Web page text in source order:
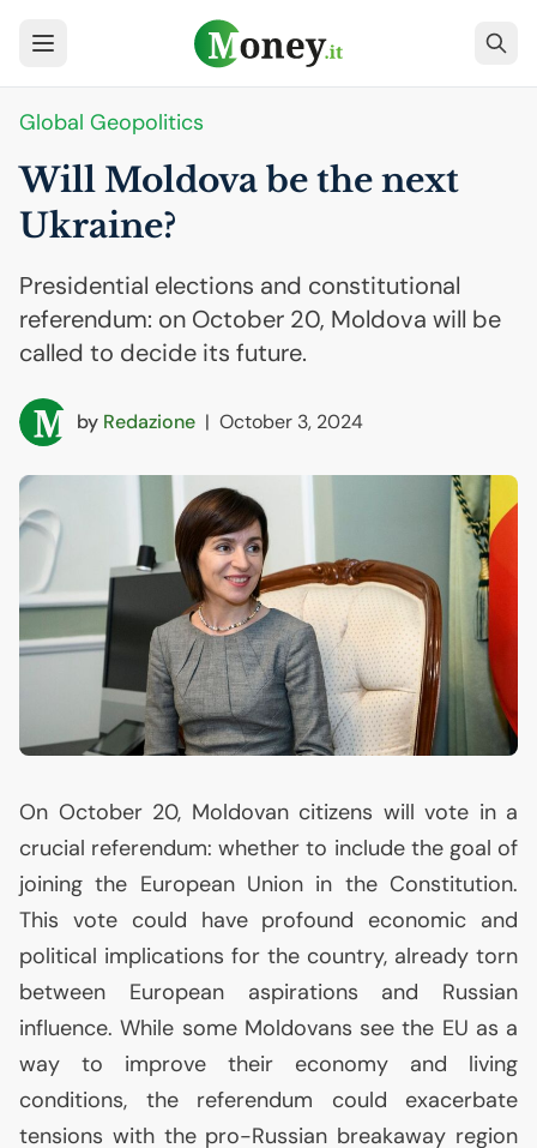
Global Geopolitics
Will Moldova be the next
Ukraine?
Presidential elections and constitutional
referendum: on October 20, Moldova will be
called to decide its future.
by Redazione | October 3, 2024
On October 20, Moldovan citizens will vote in a
crucial referendum: whether to include the goal of
joining the European Union in the Constitution.
This vote could have profound economic and
political implications for the country, already torn
between European aspirations and Russian
influence. While some Moldovans see the EU as a
way to improve their economy and living
conditions, the referendum could exacerbate
tensions with the pro-Russian breakaway region